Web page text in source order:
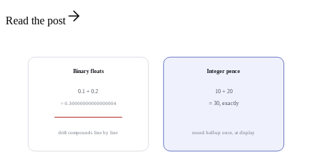
Read the post
Binary floats
0.1 + 0.2
= 0.30000000000000004
drift compounds line by line
Integer pence
10 + 20
= 30, exactly
round half-up once, at display